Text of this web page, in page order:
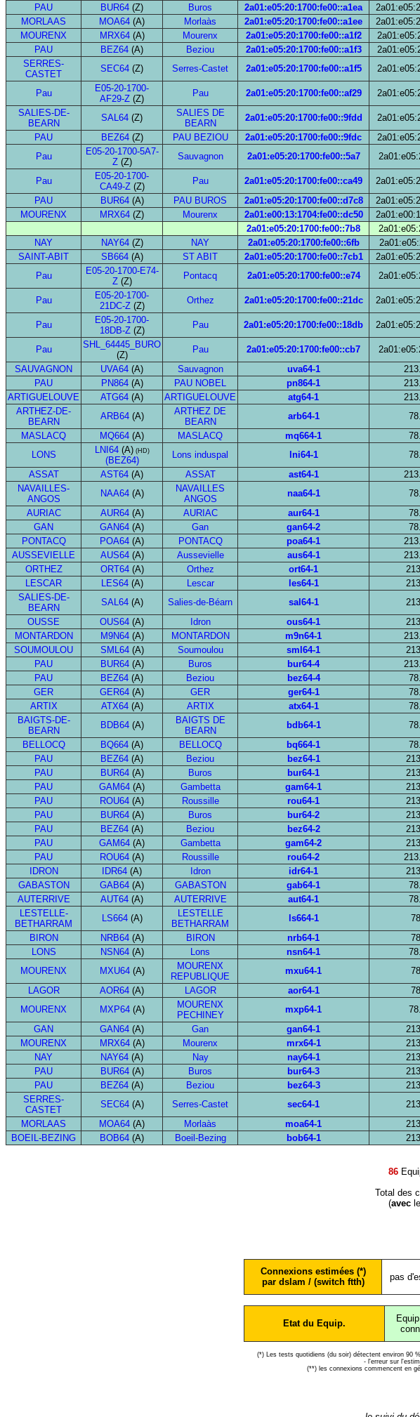
PAU BUR64 (Z) Buros 2a01:e05:20:1700:fe00::a1ea
MORLAAS MOA64 (A) Morlaàs 2a01:e05:20:1700:fe00::a1ee
MOURENX MRX64(A) Mourenx 2a01:e05:20:1700:fe00::a1f2
PAU BEZ64 (A) Beziou 2a01:e05:20:1700:fe00::a1f3
SERRES-
CASTET
SEC64 (Z) Serres-Castet 2a01:e05:20:1700:fe00::a1f5
Pau
E05-20-1700-
AF29-Z (Z)
Pau 2a01:e05:20:1700:fe00::af29
SALIES-DE-
BEARN
SAL64 (Z)
SALIES DE
BEARN
2a01:e05:20:1700:fe00::9fdd
PAU BEZ64(Z) PAU BEZIOU 2a01:e05:20:1700:fe00::9fdc
Pau
E05-20-1700-5A7-
Z(Z)
Sauvagnon 2a01:e05:20:1700:fe00::5a7
Pau
E05-20-1700-
CA49-Z(Z)
Pau 2a01:e05:20:1700:fe00::ca49
PAU BUR64(A) PAU BUROS 2a01:e05:20:1700:fe00::d7c8
MOURENX MRX64 (Z) Mourenx 2a01:e00:13:1704:fe00::dc50
2a01:e05:20:1700:fe00::7b8
NAY NAY64(Z) NAY 2a01:e05:20:1700:fe00::6fb
SAINT-ABIT SB664(A) ST ABIT 2a01:e05:20:1700:fe00::7cb1
Pau
E05-20-1700-E74-
Z(Z)
Pontacq 2a01:e05:20:1700:fe00::e74
Pau
E05-20-1700-
21DC-Z(Z)
Orthez 2a01:e05:20:1700:fe00::21dc
Pau
E05-20-1700-
18DB-Z(Z)
Pau 2a01:e05:20:1700:fe00::18db
Pau
SHL_64445_BURO
(Z)
Pau 2a01:e05:20:1700:fe00::cb7
SAUVAGNON UVA64 (A) Sauvagnon uva64-1
PAU PN864(A) PAU NOBEL pn864-1
ARTIGUELOUVE ATG64 (A) ARTIGUELOUVE atg64-1
ARTHEZ-DE-
BEARN
ARB64(A)
ARTHEZ DE
BEARN
arb64-1
MASLACQ MQ664 (A) MASLACQ mq664-1
LONS LNI64(A)(HD)
(BEZ64)
Lons induspal lni64-1
ASSAT AST64 (A) ASSAT ast64-1
NAVAILLES-
ANGOS
NAA64(A)
NAVAILLES
ANGOS
naa64-1
AURIAC AUR64(A) AURIAC aur64-1
GAN GAN64 (A) Gan gan64-2
PONTACQ POA64 (A) PONTACQ poa64-1
AUSSEVIELLE AUS64(A) Aussevielle aus64-1
ORTHEZ ORT64(A) Orthez ort64-1
LESCAR LES64(A) Lescar les64-1
SALIES-DE-
BEARN
SAL64(A) Salies-de-Béarn sal64-1
OUSSE OUS64 (A) Idron ous64-1
MONTARDON M9N64(A) MONTARDON m9n64-1
SOUMOULOU SML64(A) Soumoulou sml64-1
PAU BUR64(A) Buros bur64-4
PAU BEZ64 (A) Beziou bez64-4
GER GER64 (A) GER ger64-1
ARTIX ATX64(A) ARTIX atx64-1
BAIGTS-DE-
BEARN
BDB64(A)
BAIGTS DE
BEARN
bdb64-1
BELLOCQ BQ664 (A) BELLOCQ bq664-1
PAU BEZ64 (A) Beziou bez64-1
PAU BUR64(A) Buros bur64-1
PAU GAM64 (A) Gambetta gam64-1
PAU ROU64 (A) Roussille rou64-1
PAU BUR64(A) Buros bur64-2
PAU BEZ64 (A) Beziou bez64-2
PAU GAM64 (A) Gambetta gam64-2
PAU ROU64 (A) Roussille rou64-2
IDRON IDR64 (A) Idron idr64-1
GABASTON GAB64 (A) GABASTON gab64-1
AUTERRIVE AUT64 (A) AUTERRIVE aut64-1
LESTELLE-
BETHARRAM
LS664(A)
LESTELLE
BETHARRAM
ls664-1
BIRON NRB64(A) BIRON nrb64-1
LONS NSN64(A) Lons nsn64-1
MOURENX MXU64(A)
MOURENX
REPUBLIQUE
mxu64-1
LAGOR AOR64 (A) LAGOR aor64-1
MOURENX MXP64(A)
MOURENX
PECHINEY
mxp64-1
GAN GAN64 (A) Gan gan64-1
MOURENX MRX64(A) Mourenx mrx64-1
NAY NAY64 (A) Nay nay64-1
PAU BUR64(A) Buros bur64-3
PAU BEZ64 (A) Beziou bez64-3
SERRES-
CASTET
SEC64(A) Serres-Castet sec64-1
MORLAAS MOA64 (A) Morlaàs moa64-1
BOEIL-BEZING BOB64 (A) Boeil-Bezing bob64-1
86
Total des
(avec
Connexions estimées (*)
par dslam / (switch ftth)
pas
Etat du Equip.
Equip.
(*) Les tests quotidiens (du soir) détectent environ 90
- l'erreur sur
(**) les connexions commencent en